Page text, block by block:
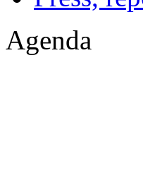
Agenda